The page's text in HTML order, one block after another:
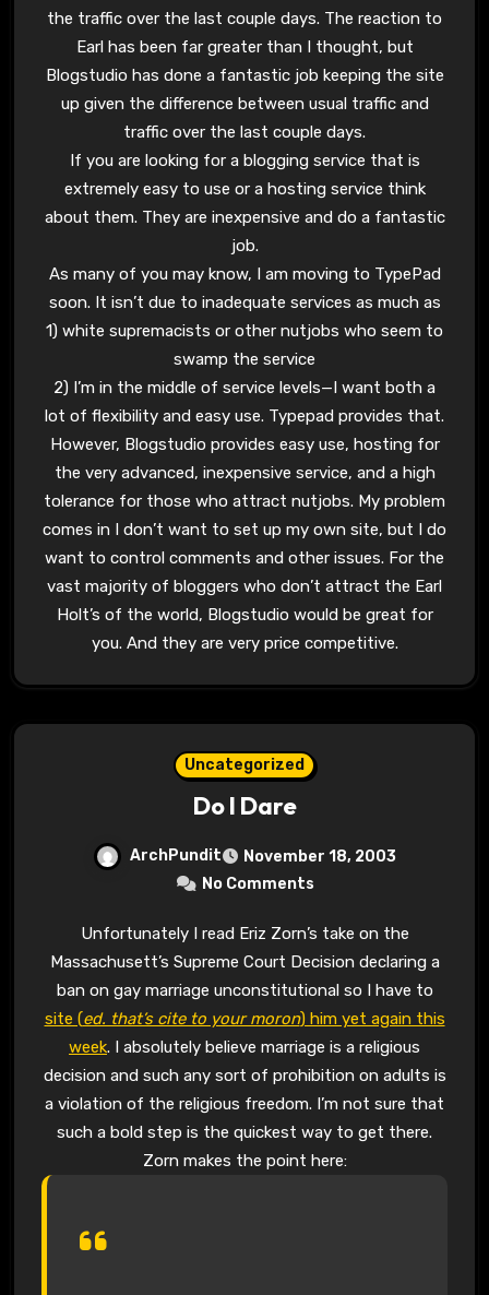
the traffic over the last couple days. The reaction to
Earl has been far greater than I thought, but
Blogstudio has done a fantastic job keeping the site
up given the difference between usual traffic and
traffic over the last couple days.
If you are looking for a blogging service that is
extremely easy to use or a hosting service think
about them. They are inexpensive and do a fantastic
job.
As many of you may know, I am moving to TypePad
soon. It isn’t due to inadequate services as much as
1) white supremacists or other nutjobs who seem to
swamp the service
2) I’m in the middle of service levels—I want both a
lot of flexibility and easy use. Typepad provides that.
However, Blogstudio provides easy use, hosting for
the very advanced, inexpensive service, and a high
tolerance for those who attract nutjobs. My problem
comes in I don’t want to set up my own site, but I do
want to control comments and other issues. For the
vast majority of bloggers who don’t attract the Earl
Holt’s of the world, Blogstudio would be great for
you. And they are very price competitive.
Uncategorized
Do I Dare
ArchPundit
November 18, 2003
No Comments
Unfortunately I read Eriz Zorn’s take on the
Massachusett’s Supreme Court Decision declaring a
ban on gay marriage unconstitutional so I have to
site (ed. that’s cite to your moron) him yet again this
week. I absolutely believe marriage is a religious
decision and such any sort of prohibition on adults is
a violation of the religious freedom. I’m not sure that
such a bold step is the quickest way to get there.
Zorn makes the point here: